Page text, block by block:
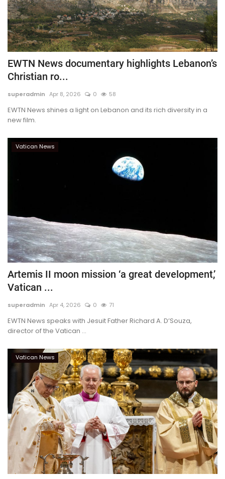
EWTN News documentary highlights Lebanon’s
Christian ro...
superadmin Apr 8, 2026 0 58
EWTN News shines a light on Lebanon and its rich diversity in a
new film.
Vatican News
Artemis II moon mission ‘a great development,’
Vatican ...
superadmin Apr 4, 2026 0 71
EWTN News speaks with Jesuit Father Richard A. D’Souza,
director of the Vatican ...
Vatican News